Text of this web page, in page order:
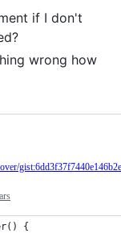
if I don't
wrong how
{